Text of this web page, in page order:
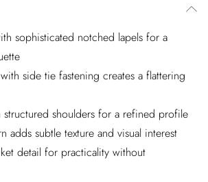
sophisticated notched lapels for a
side tie fastening creates a flattering
structured shoulders for a refined profile
adds subtle texture and visual interest
detail for practicality without